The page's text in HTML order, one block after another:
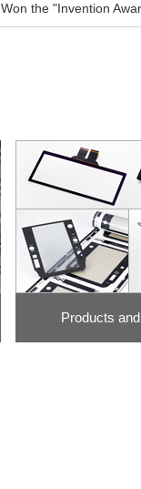
Won the "Invention
Products